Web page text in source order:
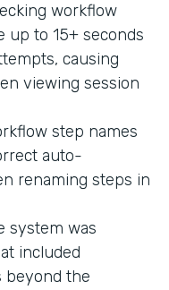
workflow
up to 15+ seconds
causing
viewing session
step names
auto-
renaming steps in
system was
included
beyond the